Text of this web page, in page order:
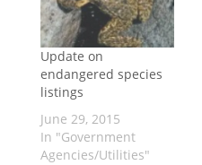
Update on
endangered species
listings
June 29, 2015
In "Government
Agencies/Utilities"